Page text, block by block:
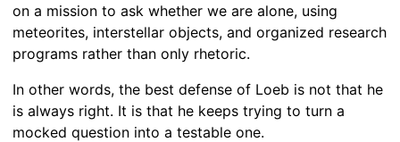
on a mission to ask whether we are alone, using
meteorites, interstellar objects, and organized research
programs rather than only rhetoric.
In other words, the best defense of Loeb is not that he
is always right. It is that he keeps trying to turn a
mocked question into a testable one.